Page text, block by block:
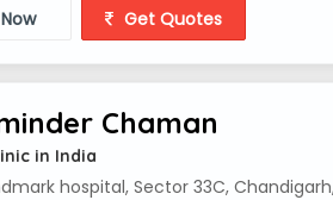
Get Quotes
Chaman
in India
hospital, Sector 33C,